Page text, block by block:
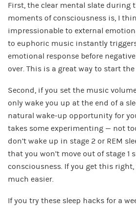
First, the clear mental slate during
moments of consciousness is, I
impressionable to external
to euphoric music instantly
emotional response before
over. This is a great way to start the
Second, if you set the music
only wake you up at the end of a
natural wake-up opportunity for
takes some experimenting — not
don’t wake up in stage 2 or REM
that you won’t move out of stage 1
consciousness. If you get this
much easier.
If you try these sleep hacks for a